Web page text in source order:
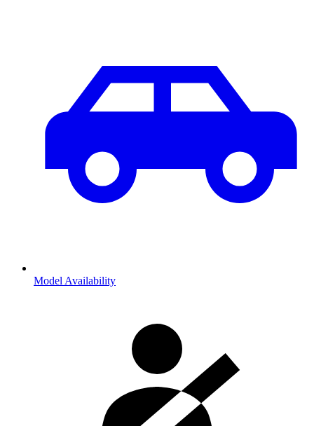
Model Availability